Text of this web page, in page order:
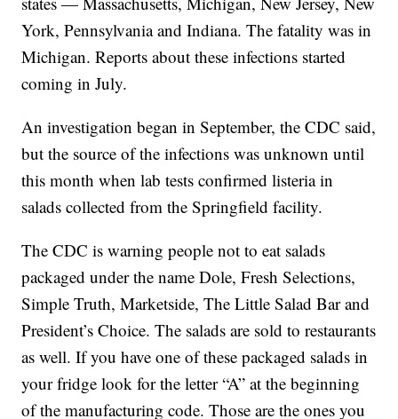
York, Pennsylvania and Indiana. The fatality was in
Michigan. Reports about these infections started
coming in July.
An investigation began in September, the CDC said,
but the source of the infections was unknown until
this month when lab tests confirmed listeria in
salads collected from the Springfield facility.
The CDC is warning people not to eat salads
packaged under the name Dole, Fresh Selections,
Simple Truth, Marketside, The Little Salad Bar and
President’s Choice. The salads are sold to restaurants
as well. If you have one of these packaged salads in
your fridge look for the letter “A” at the beginning
of the manufacturing code. Those are the ones you